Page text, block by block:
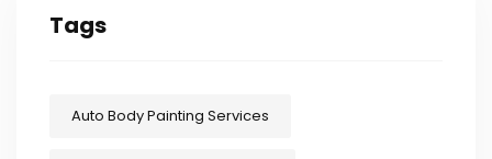
Tags
Auto Body Painting Services